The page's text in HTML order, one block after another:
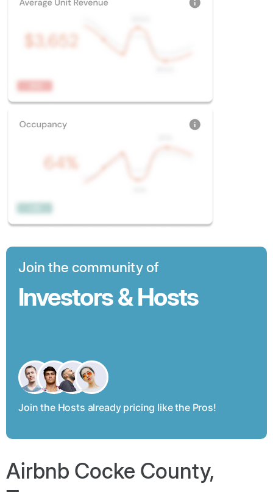
Join the community of
Investors & Hosts
Join the Hosts already pricing like the Pros!
Airbnb Cocke County,